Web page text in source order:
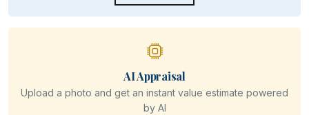
AI Appraisal
Upload a photo and get an instant value estimate powered
by AI